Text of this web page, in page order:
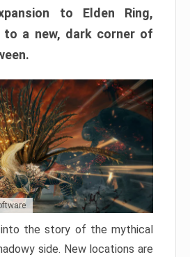
to Elden Ring,
to a new, dark corner of
the story of the mythical
side. New locations are